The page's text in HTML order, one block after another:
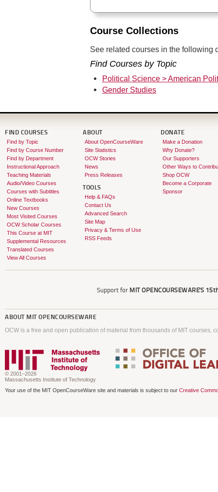
Course Collections
See related courses in the following
Find Courses by Topic
Political Science > American
Gender Studies
FIND COURSES
Find by Topic
Find by Course Number
Find by Department
Instructional Approach
Teaching Materials
Audio/Video Courses
Courses with Subtitles
Online Textbooks
New Courses
Most Visited Courses
OCW Scholar Courses
This Course at MIT
Supplemental Resources
Translated Courses
View All Courses
ABOUT
About OpenCourseWare
Site Statistics
OCW Stories
News
Press Releases
TOOLS
Help & FAQs
Contact Us
Advanced Search
Site Map
Privacy & Terms of Use
RSS Feeds
DONATE
Make a Donation
Why Donate?
Our Supporters
Other Ways to
Shop OCW
Become a Corporate
Sponsor
Support for MIT OPENCOURSEWARE'S
ABOUT MIT OPENCOURSEWARE
OCW is a free and open publication of material from thousands of MIT courses,
© 2001–2026
Massachusetts Institute of Technology
Your use of the MIT OpenCourseWare site and materials is subject to our Creative